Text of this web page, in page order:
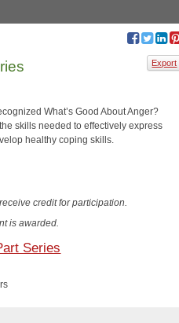
Export
What’s Good About Anger?
skills needed to effectively express
healthy coping skills.
credit for participation.
is awarded.
Series